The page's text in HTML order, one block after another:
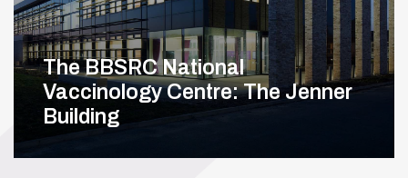
The BBSRC National
Vaccinology Centre: The Jenner
Building